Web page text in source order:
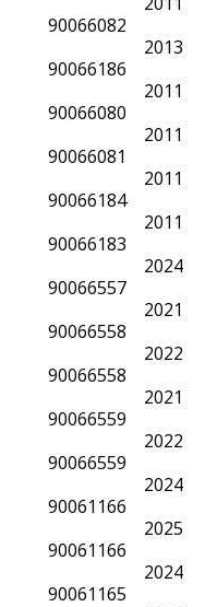
90066082
90066186
90066080
90066081
90066184
90066183
90066557
90066558
90066558
90066559
90066559
90061166
90061166
90061165
2013
2011
2011
2011
2011
2024
2021
2022
2021
2022
2024
2025
2024